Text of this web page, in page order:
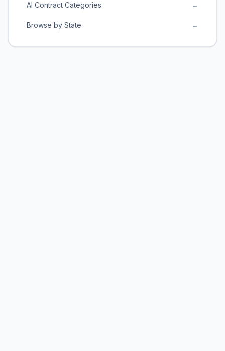
AI Contract Categories →
Browse by State →